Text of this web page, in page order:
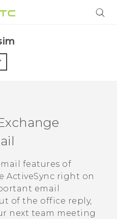
features of
ActiveSync right on
email
of the office reply,
next team meeting